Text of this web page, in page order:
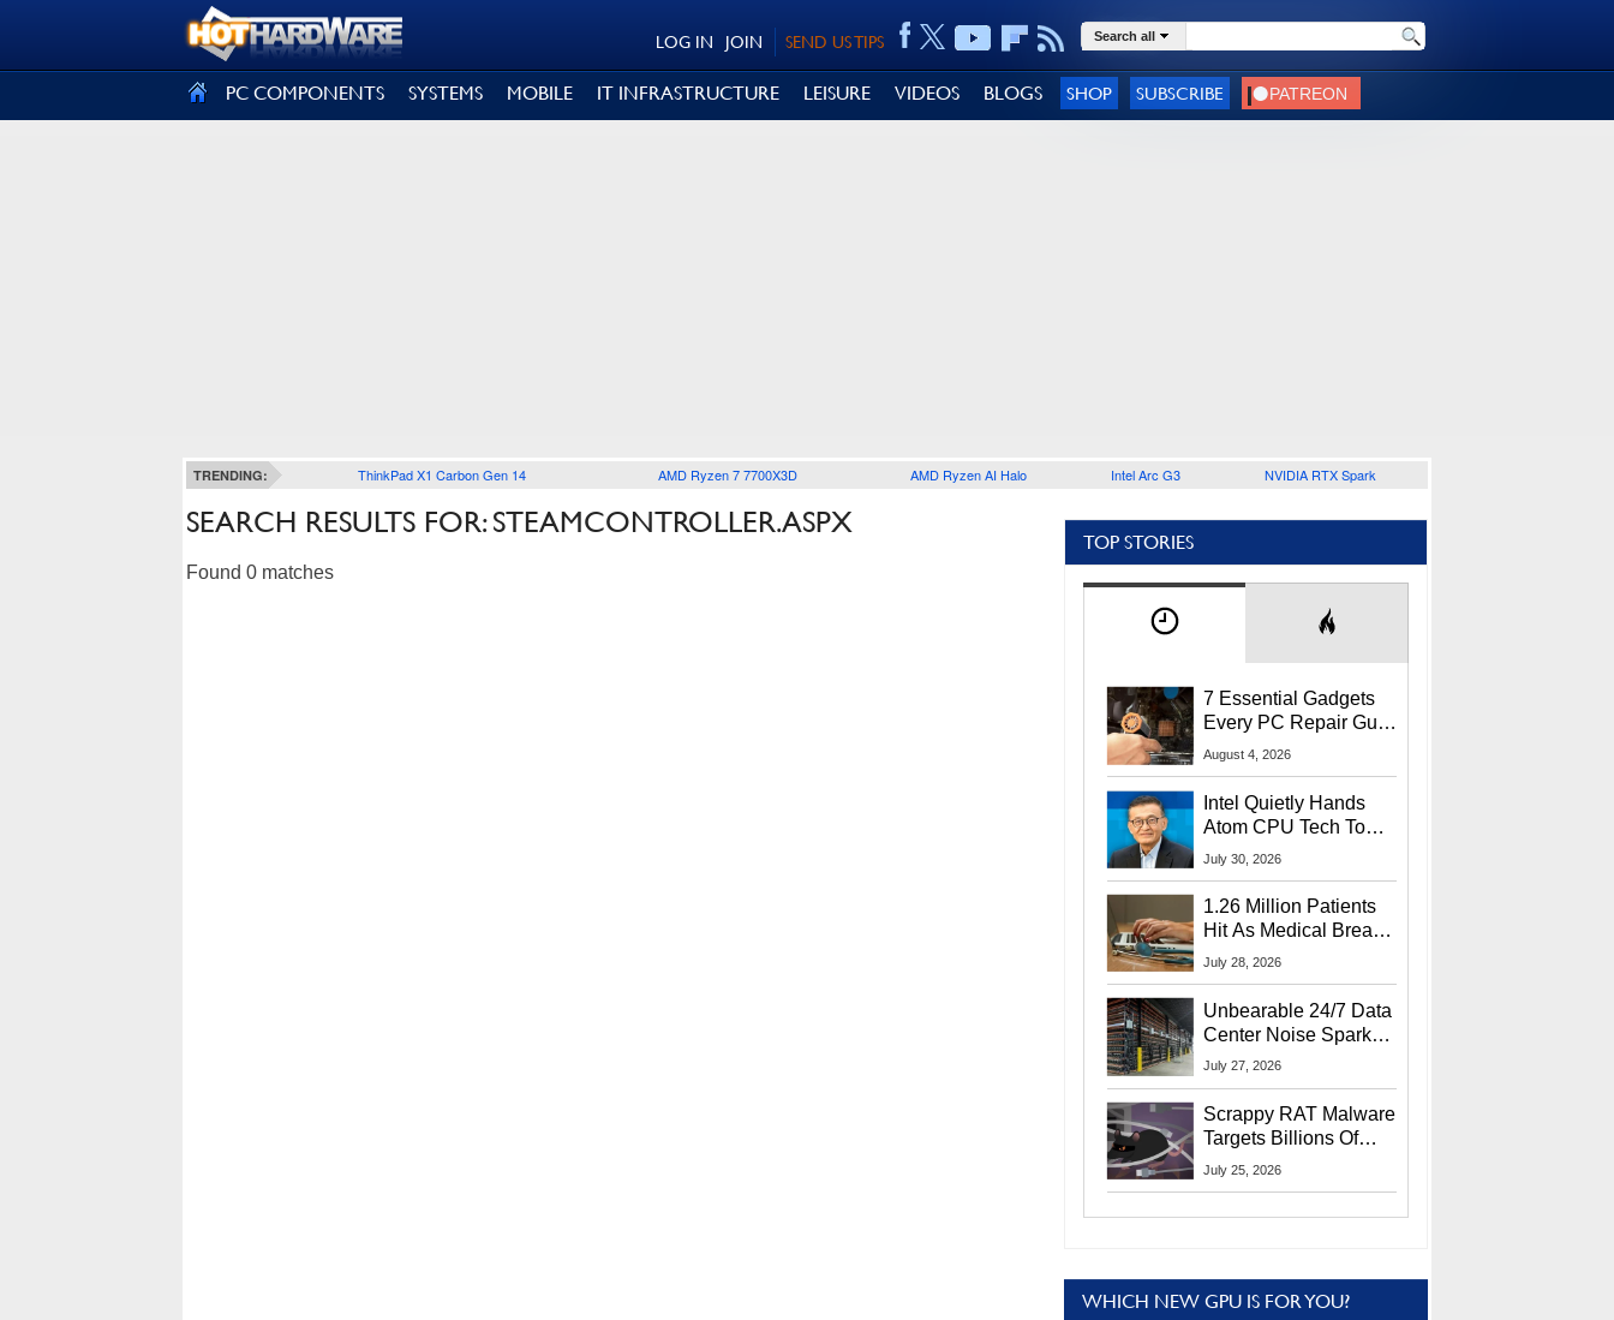
SEND US TIPS
JOIN
LOG IN Search all
PC COMPONENTS SYSTEMS MOBILE IT INFRASTRUCTURE LEISURE VIDEOS BLOGS SHOP SUBSCRIBE
TRENDING: ThinkPad X1 Carbon Gen 14 AMD Ryzen 7 7700X3D AMD Ryzen AI Halo Intel Arc G3 NVIDIA RTX Spark
SEARCH RESULTS FOR: STEAMCONTROLLER.ASPX
Found 0 matches
TOP STORIES
7 Essential Gadgets
Every PC Repair Guru
Should Own
August 4, 2026
Intel Quietly Hands
Atom CPU Tech To
Startup Linked To
July 30, 2026
1.26 Million Patients
Hit As Medical Breach
Exposes Social
July 28, 2026
Unbearable 24/7 Data
Center Noise Sparks
Lawsuit From Furious
July 27, 2026
Scrappy RAT Malware
Targets Billions Of
Chrome And Edge
July 25, 2026
WHICH NEW GPU IS FOR YOU?